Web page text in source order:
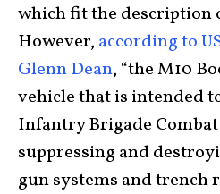
which fit the description
However, according to
Glenn Dean, “the M10
vehicle that is intended
Infantry Brigade Combat
suppressing and
gun systems and trench